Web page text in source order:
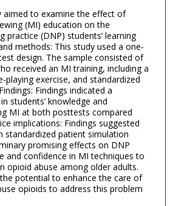
aimed to examine the effect of
(MI) education on the
practice (DNP) students’ learning
methods: This study used a one-
design. The sample consisted of
received an MI training, including a
playing exercise, and standardized
Findings indicated a
students’ knowledge and
MI at both posttests compared
implications: Findings suggested
standardized patient simulation
promising effects on DNP
and confidence in MI techniques to
opioid abuse among older adults.
potential to enhance the care of
opioids to address this problem